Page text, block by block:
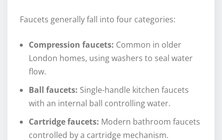
Faucets generally fall into four categories:
Compression faucets: Common in older
London homes, using washers to seal water
flow.
Ball faucets: Single-handle kitchen faucets
with an internal ball controlling water.
Cartridge faucets: Modern bathroom faucets
controlled by a cartridge mechanism.